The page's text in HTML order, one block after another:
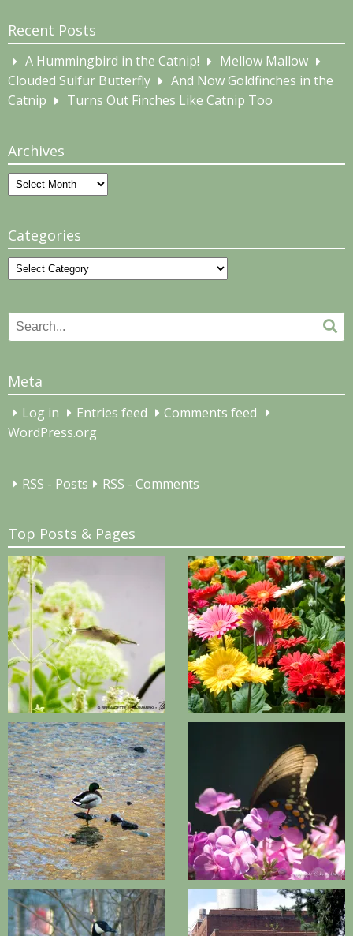
Recent Posts
A Hummingbird in the Catnip!
Mellow Mallow
Clouded Sulfur Butterfly
And Now Goldfinches in the
Catnip
Turns Out Finches Like Catnip Too
Archives
Archives
Categories
Categories
Search
for:
Meta
Log in Entries feed
Comments feed
WordPress.org
RSS - Posts RSS - Comments
Top Posts & Pages